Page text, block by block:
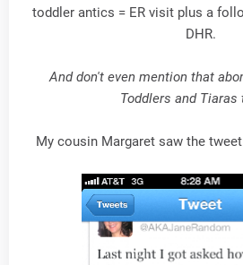
toddler antics = ER visit plus a
DHR.
And don't even mention that
Toddlers and Tiaras
My cousin Margaret saw the